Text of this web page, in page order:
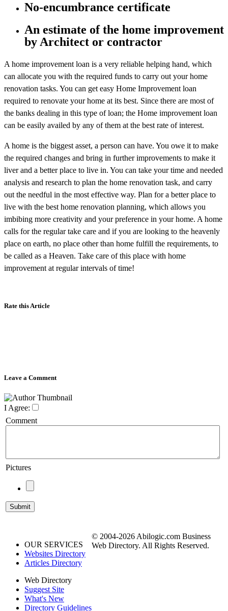
No-encumbrance certificate
An estimate of the home improvement
by Architect or contractor
A home improvement loan is a very reliable helping hand, which
can allocate you with the required funds to carry out your home
renovation tasks. You can get easy Home Improvement loan
required to renovate your home at its best. Since there are most of
the banks dealing in this type of loan; the Home improvement loan
can be easily availed by any of them at the best rate of interest.
A home is the biggest asset, a person can have. You owe it to make
the required changes and bring in further improvements to make it
liver and a better place to live in. You can take your time and needed
analysis and research to plan the home renovation task, and carry
out the needful in the most effective way. Plan for a better place to
live with the best home renovation planning, which allows you
imbibing more creativity and your preference in your home. A home
calls for the regular take care and if you are looking to the heavenly
place on earth, no place other than home fulfill the requirements, to
be called as a Heaven. Take care of this place with home
improvement at regular intervals of time!
Rate this Article
Leave a Comment
I Agree:
Comment
Pictures
OUR SERVICES
Websites Directory
Articles Directory
Web Directory
Suggest Site
What's New
Directory Guidelines
© 2004-2026 Abilogic.com Business
Web Directory. All Rights Reserved.